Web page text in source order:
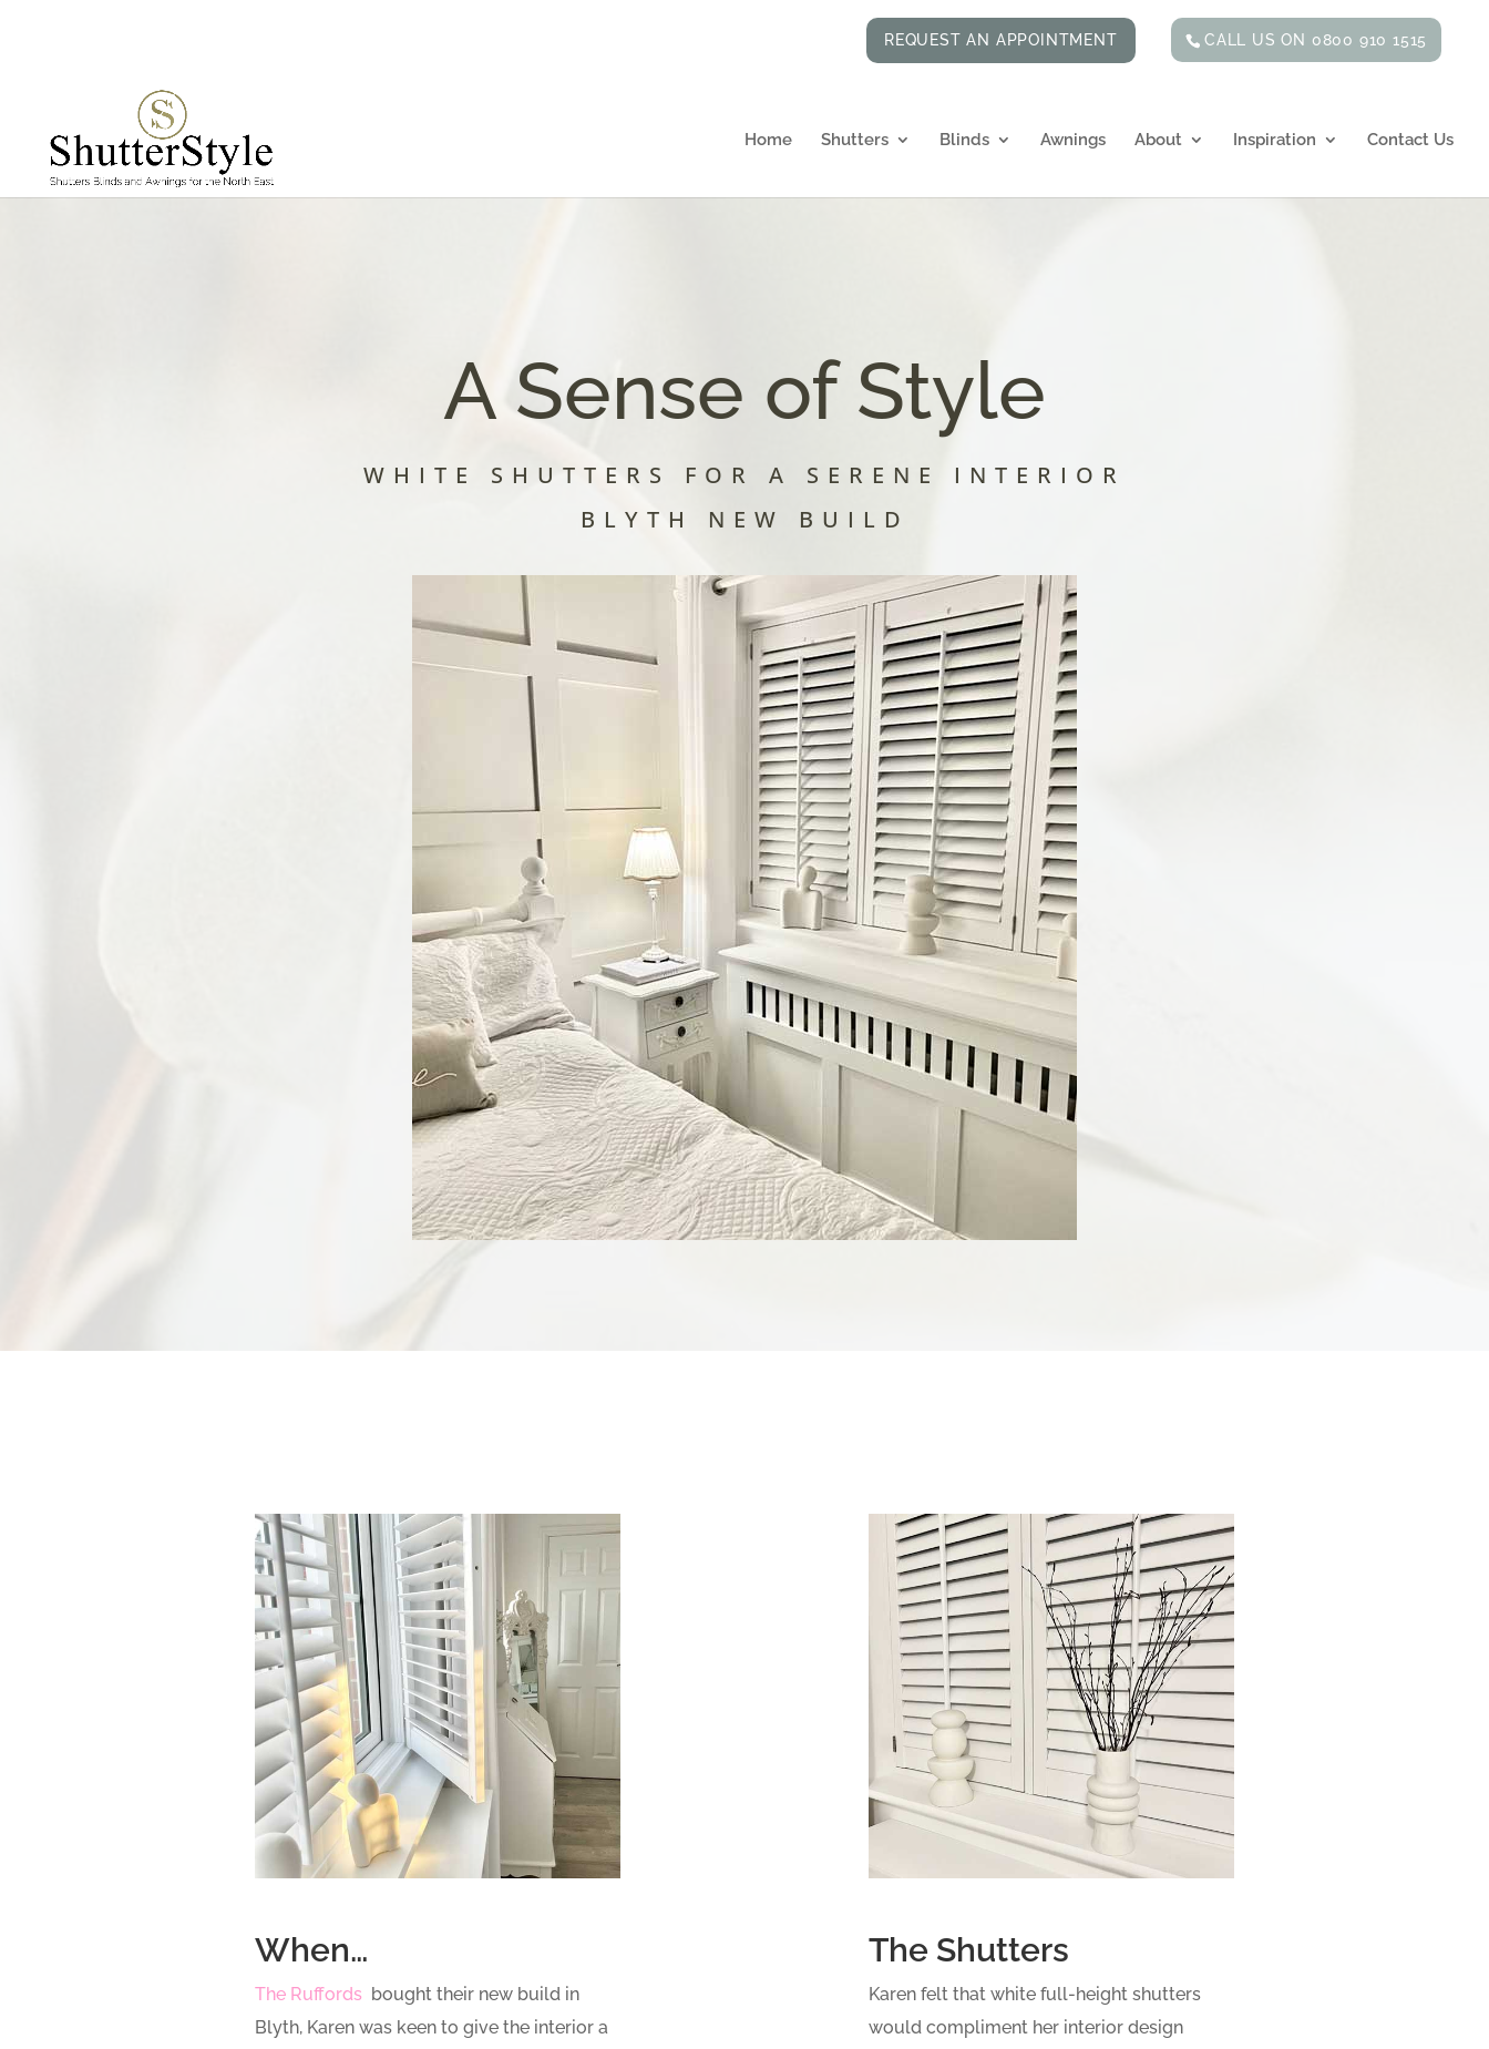
CALL US ON 0800 910 1515
REQUEST AN APPOINTMENT
Home Shutters Blinds Awnings About Inspiration Contact Us
A Sense of Style
WHITE SHUTTERS FOR A SERENE INTERIOR
BLYTH NEW BUILD
When…
The Ruffords bought their new build in
Blyth, Karen was keen to give the interior a
The Shutters
Karen felt that white full-height shutters
would compliment her interior design